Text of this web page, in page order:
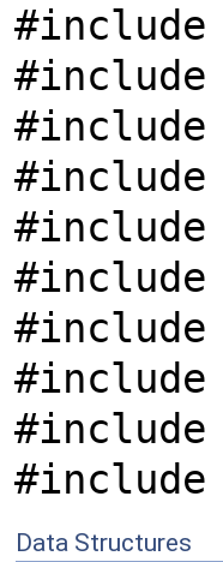
#include
#include
#include
#include
#include
#include
#include
#include
#include
Data Structures